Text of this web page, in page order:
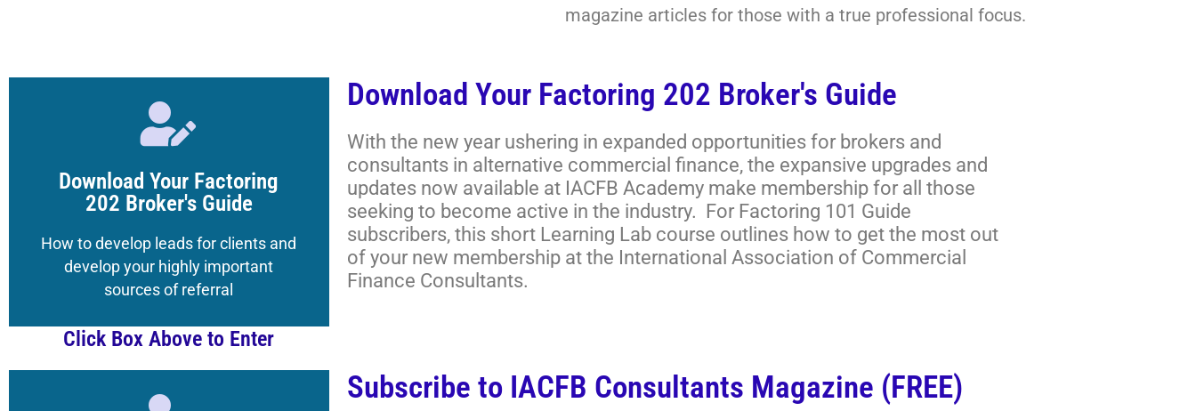
magazine articles for those with a true professional focus.
Download Your Factoring
202 Broker's Guide
How to develop leads for clients and
develop your highly important
sources of referral
How to Navigate the
Academy Classrooms,
Lessons, and More
Get your Registered Guest credentials
to the Magazine's Boot Camp
Click Here
Click Box Above to Enter
Download Your Factoring 202 Broker's Guide
With the new year ushering in expanded opportunities for brokers and
consultants in alternative commercial finance, the expansive upgrades and
updates now available at IACFB Academy make membership for all those
seeking to become active in the industry. For Factoring 101 Guide
subscribers, this short Learning Lab course outlines how to get the most out
of your new membership at the International Association of Commercial
Finance Consultants.
Subscribe to IACFB Consultants Magazine (FREE)